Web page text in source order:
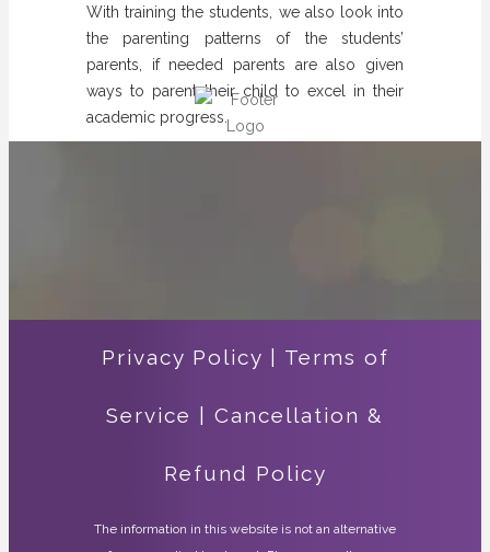
With training the students, we also look into
the parenting patterns of the students’
parents, if needed parents are also given
ways to parent their child to excel in their
academic progress.
Privacy Policy Terms of
Service Cancellation &
Refund Policy
The information in this website is not an alternative